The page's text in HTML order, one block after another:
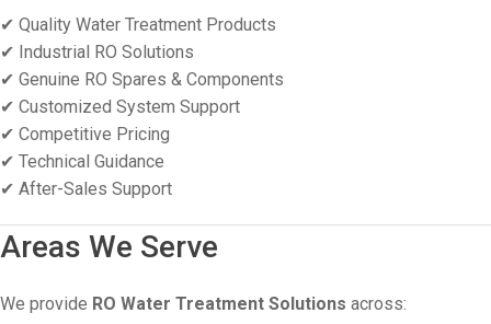
✔ Quality Water Treatment Products
✔ Industrial RO Solutions
✔ Genuine RO Spares & Components
✔ Customized System Support
✔ Competitive Pricing
✔ Technical Guidance
✔ After-Sales Support
Areas We Serve
We provide RO Water Treatment Solutions across: